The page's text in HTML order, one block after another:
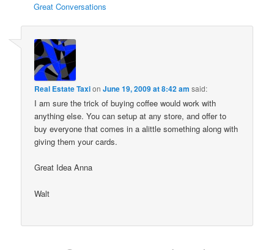
Great Conversations
Real Estate TaxionJune 19, 2009 at 8:42 am said:
I am sure the trick of buying coffee would work with
anything else. You can setup at any store, and offer to
buy everyone that comes in a alittle something along with
giving them your cards.
Great Idea Anna
Walt